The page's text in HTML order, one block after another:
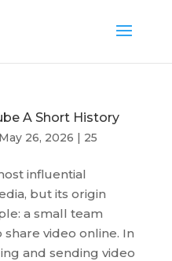
A Short History
May 26, 2026 | 25
influential
but its origin
a small team
video online. In
and sending video